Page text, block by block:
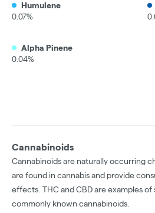
Humulene
0.07%
Alpha Pinene
0.04%
Cannabinoids
Cannabinoids are naturally occurring
are found in cannabis and provide
effects. THC and CBD are examples
commonly known cannabinoids.